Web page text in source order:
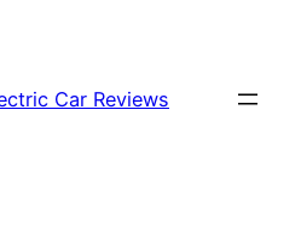
Car Reviews